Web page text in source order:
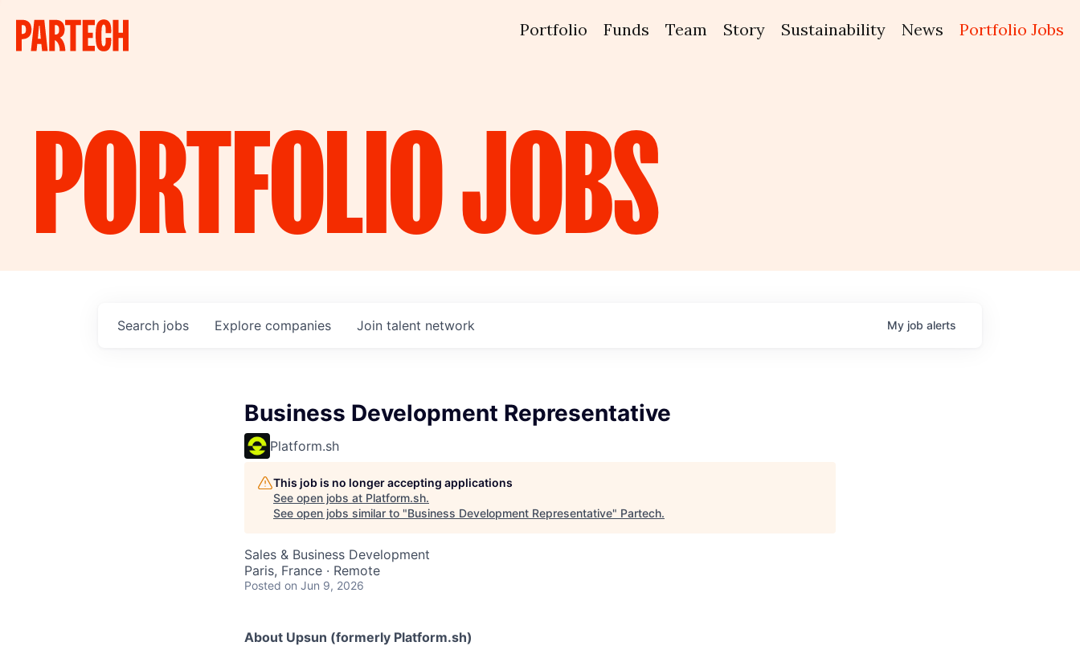
Portfolio Funds Team Story Sustainability News Portfolio Jobs
PORTFOLIOJOBS
Search jobs Explore companies Join talent network My job alerts
Business Development Representative
Platform.sh
This job is no longer accepting applications
See open jobs at Platform.sh.
See open jobs similar to "Business Development Representative" Partech.
Sales & Business Development
Paris, France · Remote
Posted on Jun 9, 2026
About Upsun (formerly Platform.sh)